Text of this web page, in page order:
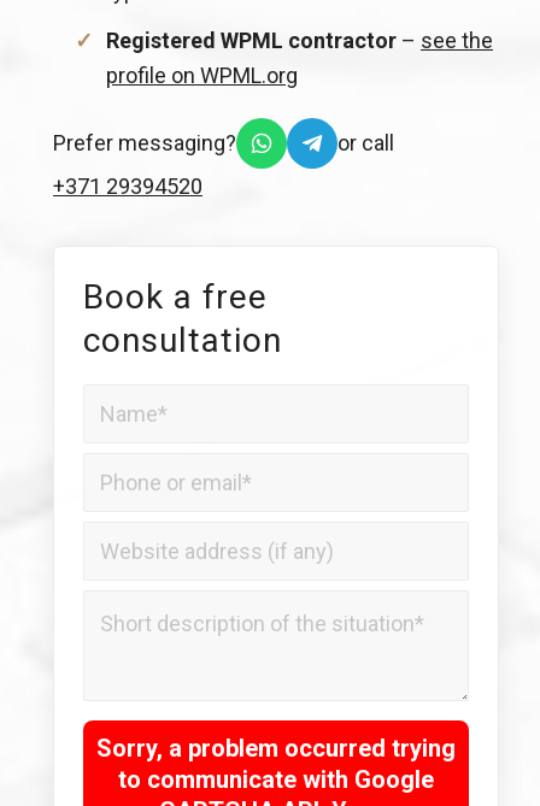
Registered WPML contractor – see the
profile on WPML.org
Prefer messaging?
or call
+371 29394520
Book a free
consultation
Sorry, a problem occurred trying
to communicate with Google